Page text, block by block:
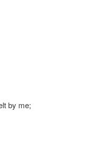
by me;